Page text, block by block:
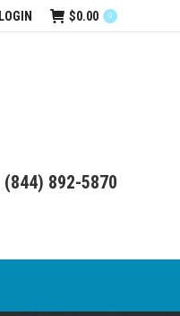
LOGIN $0.00 0
(844) 892-5870